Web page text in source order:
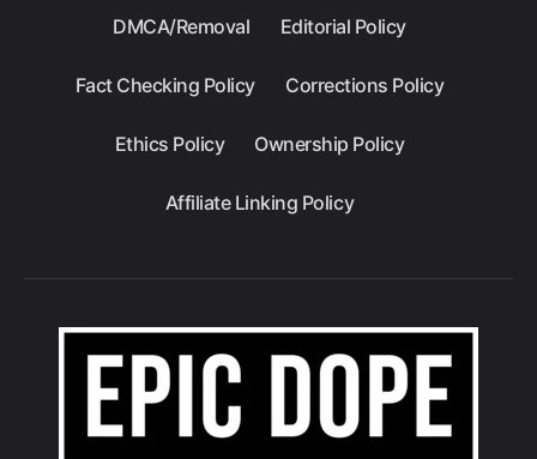
DMCA/Removal Editorial Policy
Fact Checking Policy Corrections Policy
Ethics Policy Ownership Policy
Affiliate Linking Policy